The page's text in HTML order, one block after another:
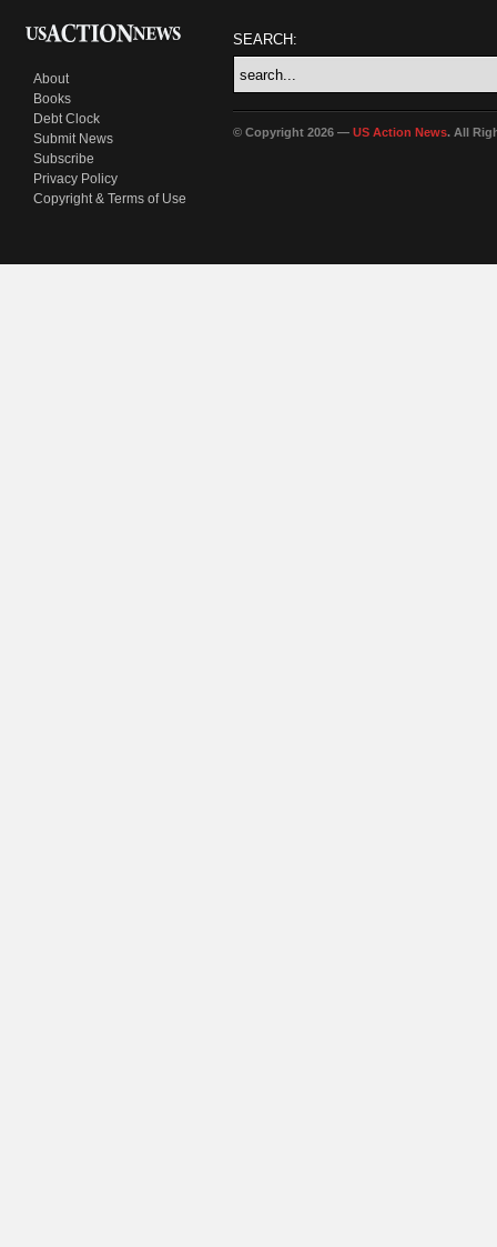
About
Books
Debt Clock
Submit News
Subscribe
Privacy Policy
Copyright & Terms of Use
SEARCH:
© Copyright 2026 — US Action News. All